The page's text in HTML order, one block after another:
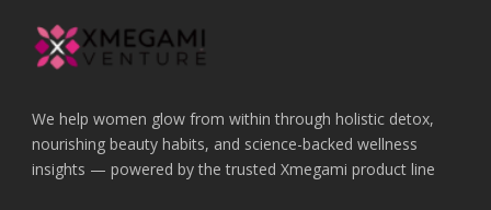
We help women glow from within through holistic detox,
nourishing beauty habits, and science-backed wellness
insights — powered by the trusted Xmegami product line